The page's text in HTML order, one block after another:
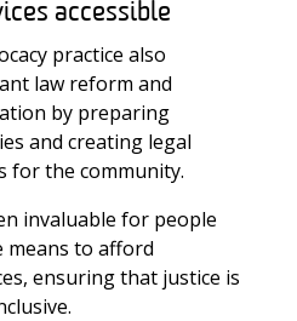
accessible
practice also
law reform and
by preparing
and creating legal
for the community.
invaluable for people
means to afford
ensuring that justice is